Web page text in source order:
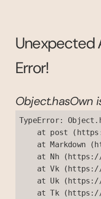
Unexpected
Error!
Object.hasOwn
TypeError:
at post
at Markdown
at Nh
at Vk
at Uk
at Tk